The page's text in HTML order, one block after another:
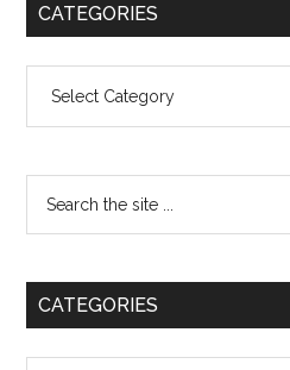
CATEGORIES
CATEGORIES